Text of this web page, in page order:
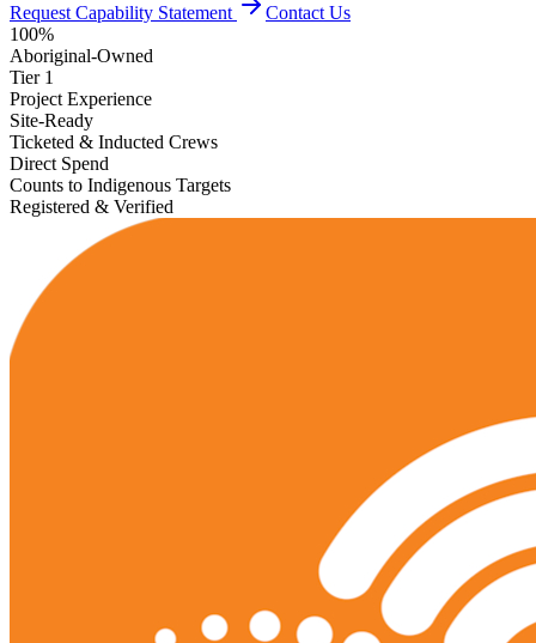
Request Capability Statement
Contact Us
100%
Aboriginal-Owned
Tier 1
Project Experience
Site-Ready
Ticketed & Inducted Crews
Direct Spend
Counts to Indigenous Targets
Registered & Verified